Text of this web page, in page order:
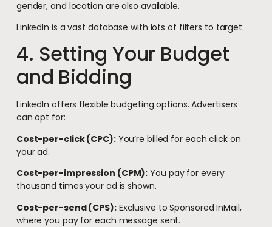
gender, and location are also available.
LinkedIn is a vast database with lots of filters to target.
4. Setting Your Budget
and Bidding
LinkedIn offers flexible budgeting options. Advertisers
can opt for:
Cost-per-click (CPC):You’re billed for each click on
your ad.
Cost-per-impression (CPM): You pay for every
thousand times your ad is shown.
Cost-per-send (CPS):Exclusive to Sponsored InMail,
where you pay for each message sent.